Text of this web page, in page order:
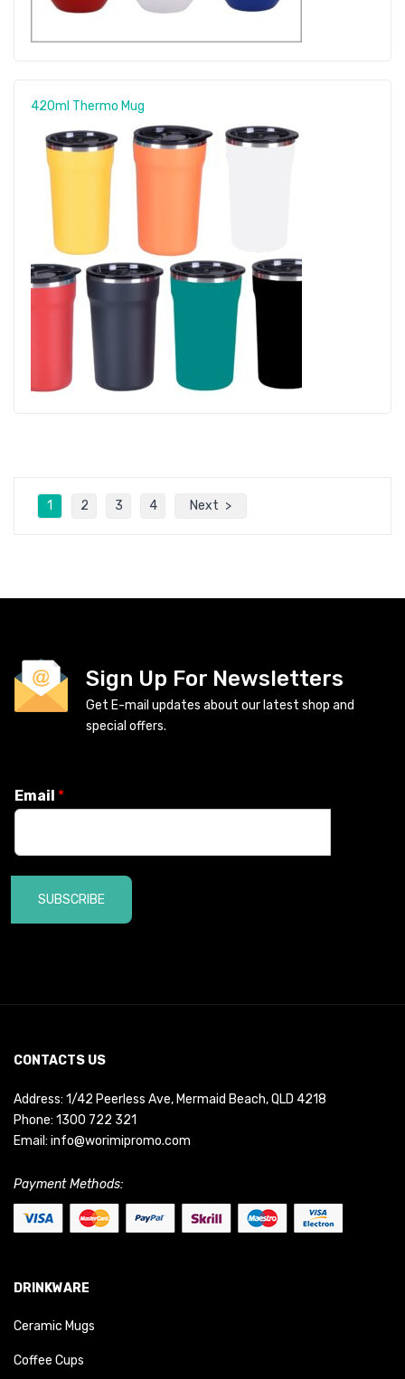
420ml Thermo Mug
1 2 3 4 Next
Sign Up For Newsletters
Get E-mail updates about our latest shop and
special offers.
Email *
SUBSCRIBE
CONTACTS US
Address: 1/42 Peerless Ave, Mermaid Beach, QLD 4218
Phone: 1300 722 321
Email: info@worimipromo.com
Payment Methods:
DRINKWARE
Ceramic Mugs
Coffee Cups